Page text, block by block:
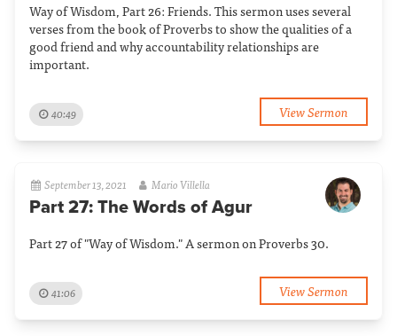
Way of Wisdom, Part 26: Friends. This sermon uses several
verses from the book of Proverbs to show the qualities of a
good friend and why accountability relationships are
important.
40:49 View Sermon
September 13, 2021 Mario Villella
Part 27: The Words of Agur
Part 27 of "Way of Wisdom." A sermon on Proverbs 30.
41:06 View Sermon